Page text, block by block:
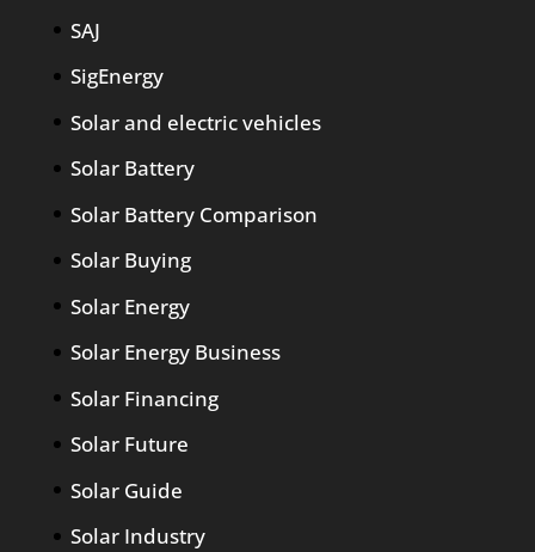
SAJ
SigEnergy
Solar and electric vehicles
Solar Battery
Solar Battery Comparison
Solar Buying
Solar Energy
Solar Energy Business
Solar Financing
Solar Future
Solar Guide
Solar Industry